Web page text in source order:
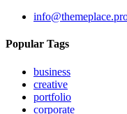
Popular Tags
business
creative
portfolio
corporate